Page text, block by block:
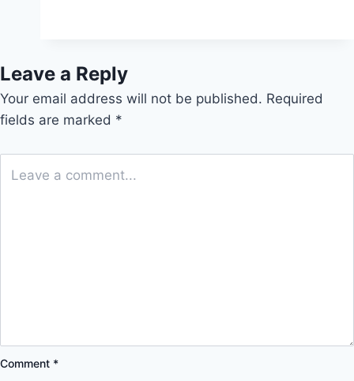
Leave a Reply
Your email address will not be published. Required
fields are marked *
Comment *